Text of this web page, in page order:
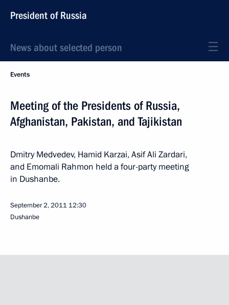
President of Russia
News about selected person
Events
Meeting of the Presidents of Russia,
Afghanistan, Pakistan, and Tajikistan
Dmitry Medvedev, Hamid Karzai, Asif Ali Zardari,
and Emomali Rahmon held a four-party meeting
in Dushanbe.
September 2, 2011 12:30
Dushanbe